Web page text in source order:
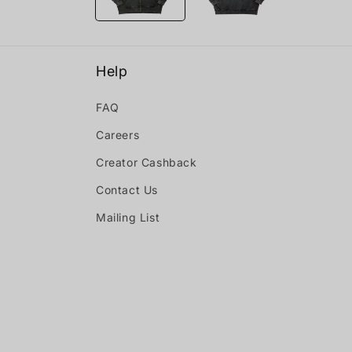
Help
FAQ
Careers
Creator Cashback
Contact Us
Mailing List